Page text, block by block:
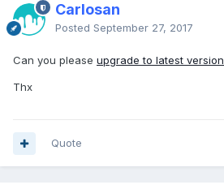
Carlosan
Posted September 27, 2017
Can you please upgrade to latest version
Thx
Quote